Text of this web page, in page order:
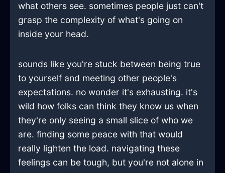
what others see. sometimes people just can't
grasp the complexity of what's going on
inside your head.
sounds like you're stuck between being true
to yourself and meeting other people's
expectations. no wonder it's exhausting. it's
wild how folks can think they know us when
they're only seeing a small slice of who we
are. finding some peace with that would
really lighten the load. navigating these
feelings can be tough, but you're not alone in